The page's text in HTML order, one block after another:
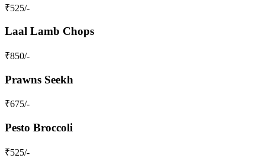
₹525/-
Laal Lamb Chops
₹850/-
Prawns Seekh
₹675/-
Pesto Broccoli
₹525/-